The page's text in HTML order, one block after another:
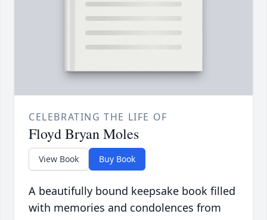
CELEBRATING THE LIFE OF
Floyd Bryan Moles
View Book Buy Book
A beautifully bound keepsake book filled
with memories and condolences from